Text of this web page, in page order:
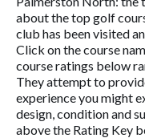
about the top golf
club has been visited
Click on the course
course ratings below
They attempt to
experience you might
design, condition and
above the Rating Key